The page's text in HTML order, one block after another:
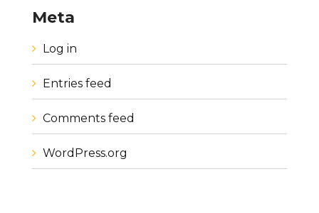
Meta
Log in
Entries feed
Comments feed
WordPress.org